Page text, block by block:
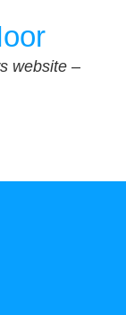
website –